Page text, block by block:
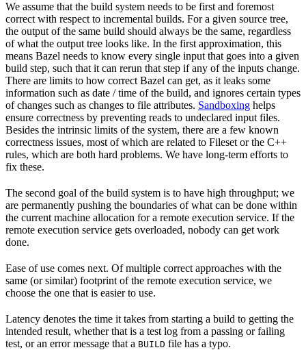
We assume that the build system needs to be first and foremost
correct with respect to incremental builds. For a given source tree,
the output of the same build should always be the same, regardless
of what the output tree looks like. In the first approximation, this
means Bazel needs to know every single input that goes into a given
build step, such that it can rerun that step if any of the inputs change.
There are limits to how correct Bazel can get, as it leaks some
information such as date / time of the build, and ignores certain types
of changes such as changes to file attributes. Sandboxing helps
ensure correctness by preventing reads to undeclared input files.
Besides the intrinsic limits of the system, there are a few known
correctness issues, most of which are related to Fileset or the C++
rules, which are both hard problems. We have long-term efforts to
fix these.
The second goal of the build system is to have high throughput; we
are permanently pushing the boundaries of what can be done within
the current machine allocation for a remote execution service. If the
remote execution service gets overloaded, nobody can get work
done.
Ease of use comes next. Of multiple correct approaches with the
same (or similar) footprint of the remote execution service, we
choose the one that is easier to use.
Latency denotes the time it takes from starting a build to getting the
intended result, whether that is a test log from a passing or failing
test, or an error message that a BUILD file has a typo.